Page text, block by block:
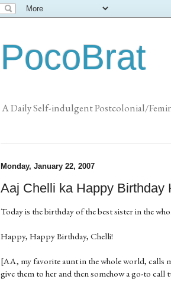
PocoBrat
A Daily Self-indulgent Postcolonial/
Monday, January 22, 2007
Aaj Chelli ka Happy Birthday
Today is the birthday of the best sister in the
Happy, Happy Birthday, Chelli!
[AA, my favorite aunt in the whole world, calls
give them to her and then somehow a go-to